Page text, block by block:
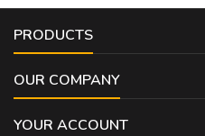
PRODUCTS
OUR COMPANY
YOUR ACCOUNT